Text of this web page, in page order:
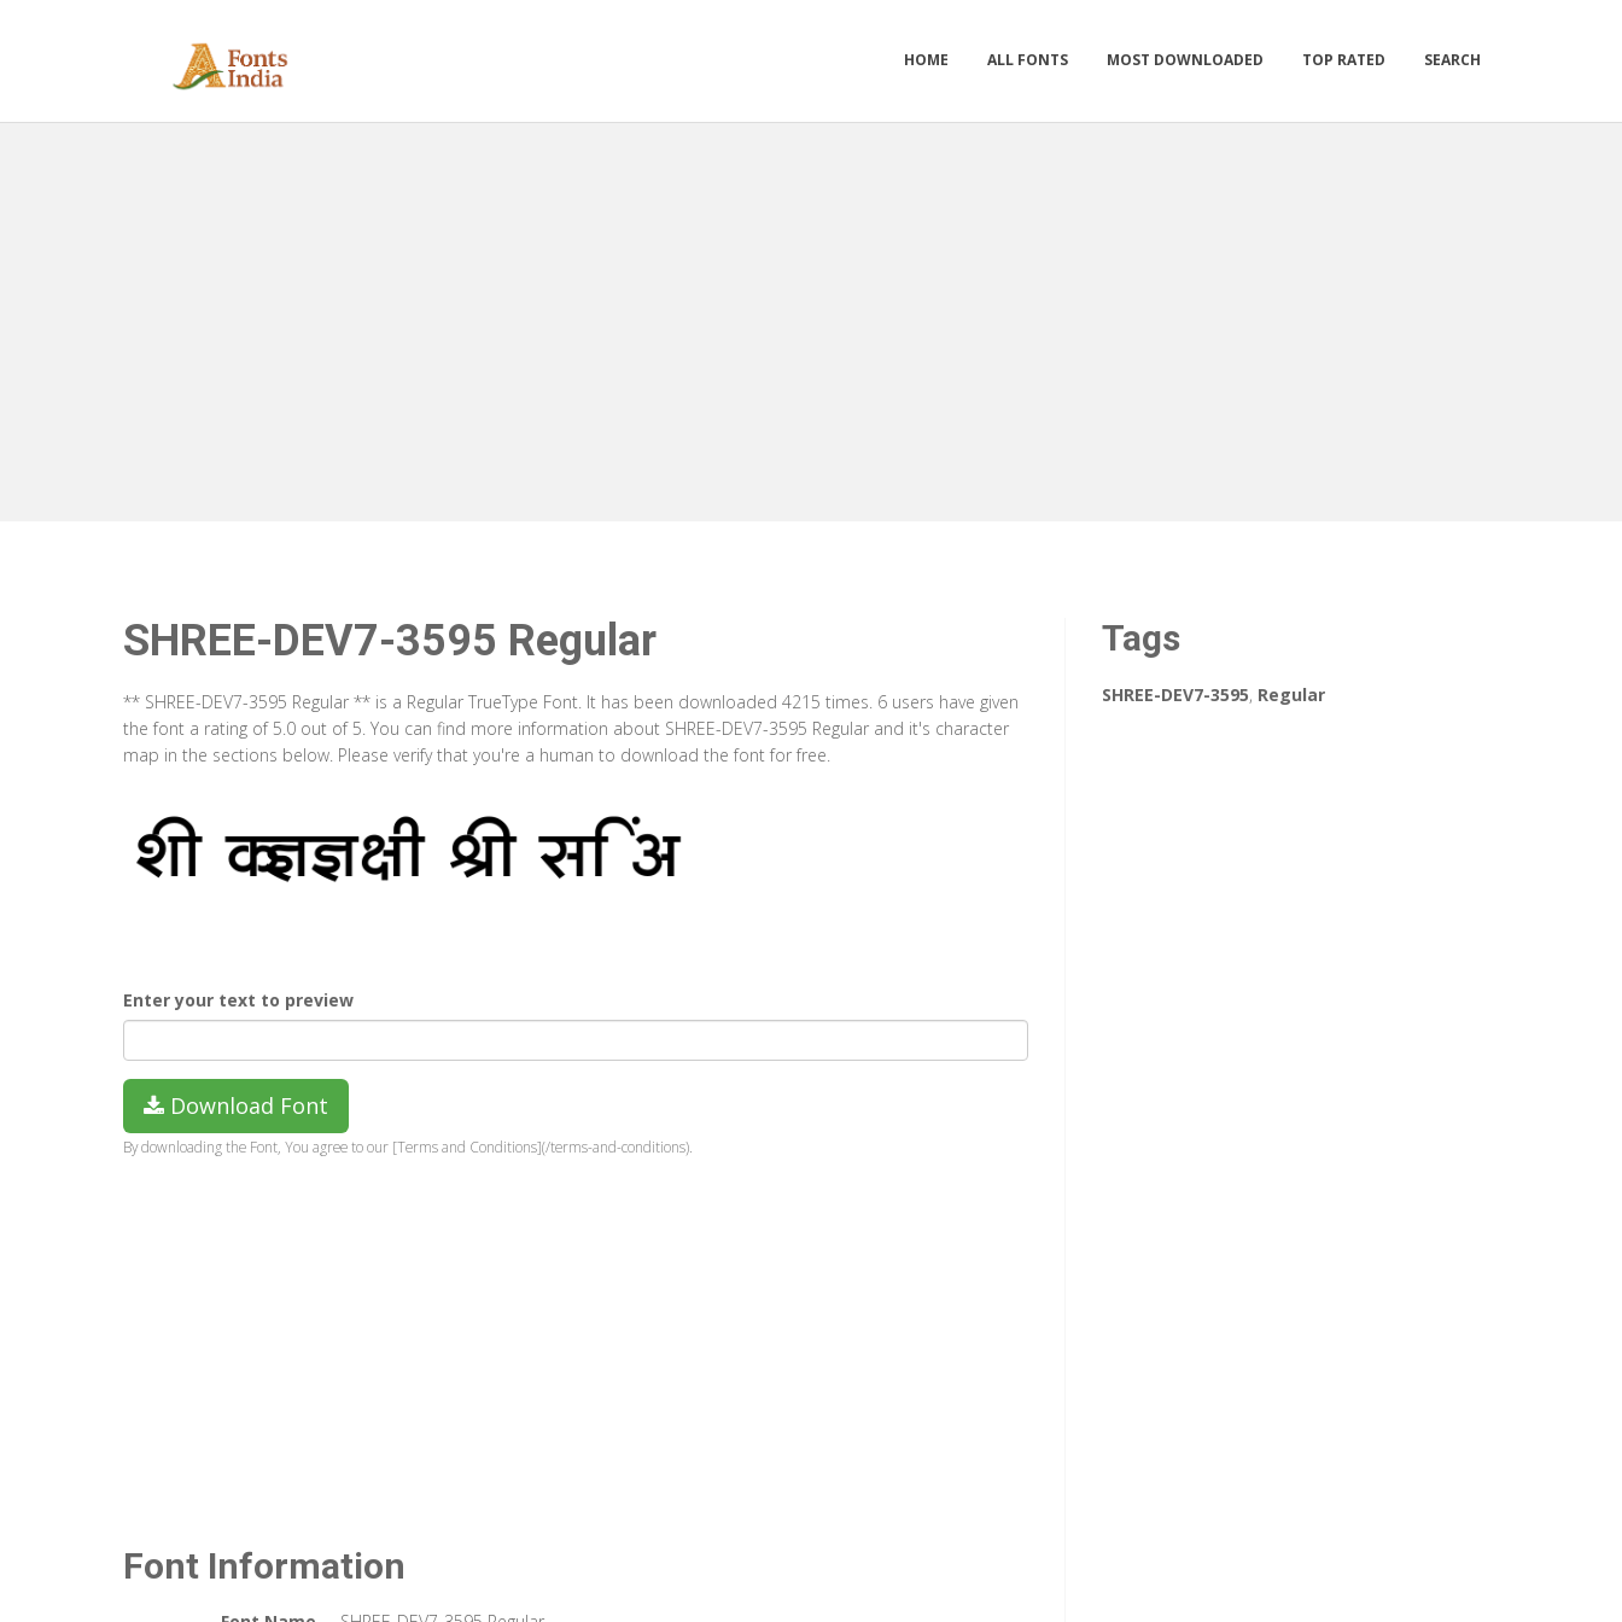
HOME ALL FONTS MOST DOWNLOADED TOP RATED SEARCH
SHREE-DEV7-3595 Regular
** SHREE-DEV7-3595 Regular ** is a Regular TrueType Font. It has been downloaded 4215 times. 6 users have given
the font a rating of 5.0 out of 5. You can find more information about SHREE-DEV7-3595 Regular and it's character
map in the sections below. Please verify that you're a human to download the font for free.
Enter your text to preview
Download Font
By downloading the Font, You agree to our [Terms and Conditions](/terms-and-conditions).
Font Information
Tags
SHREE-DEV7-3595, Regular